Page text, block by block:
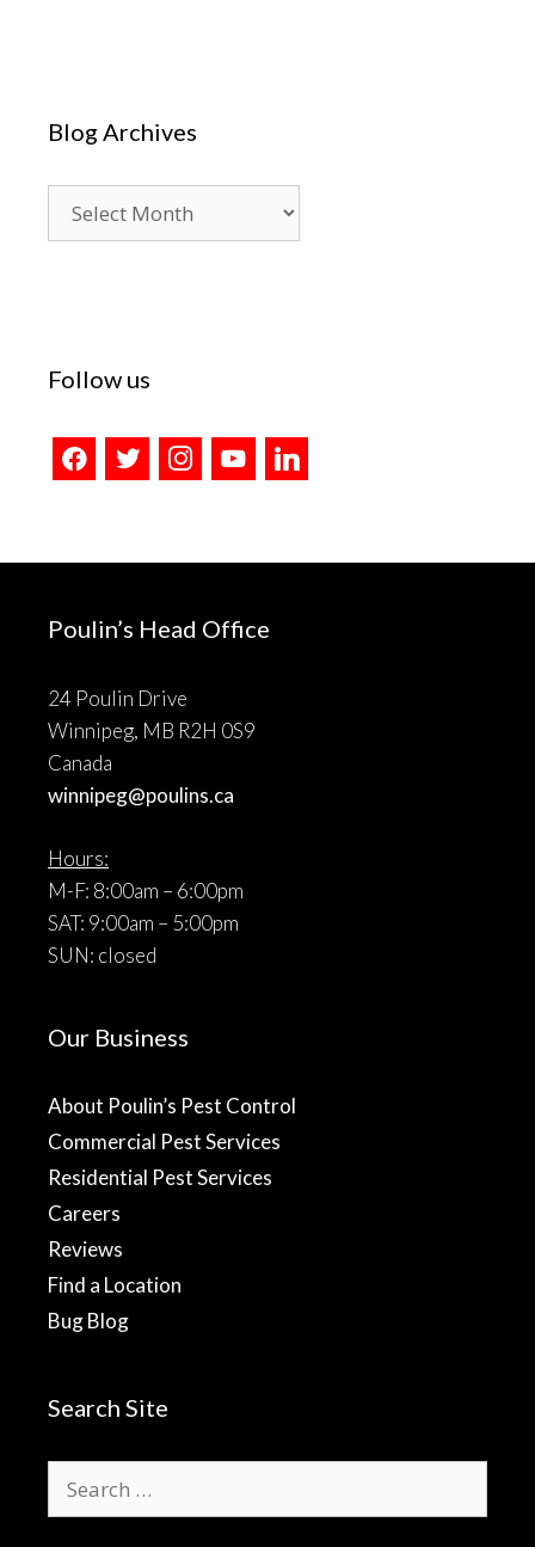
Blog Archives
Archives
Follow us
facebooktwitter instagramyoutubelinkedin
Poulin’s Head Office
24 Poulin Drive
Winnipeg, MB R2H 0S9
Canada
winnipeg@poulins.ca
Hours:
M-F: 8:00am – 6:00pm
SAT: 9:00am – 5:00pm
SUN: closed
Our Business
About Poulin’s Pest Control
Commercial Pest Services
Residential Pest Services
Careers
Reviews
Find a Location
Bug Blog
Search Site
for: